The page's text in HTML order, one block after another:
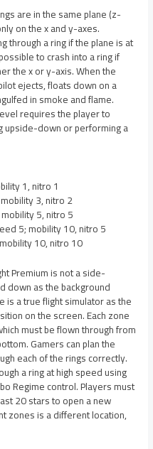
are in the same plane (z-
on the x and y-axes.
through a ring if the plane is at
to crash into a ring if
the x or y-axis. When the
ejects, floats down on a
in smoke and flame.
requires the player to
down or performing a
1, nitro 1
3, nitro 2
5, nitro 5
5; mobility 10, nitro 5
10, nitro 10
Premium is not a side-
down as the background
is a true flight simulator as the
on the screen. Each zone
must be flown through from
Gamers can plan the
each of the rings correctly.
a ring at high speed using
Regime control. Players must
20 stars to open a new
zones is a different location,